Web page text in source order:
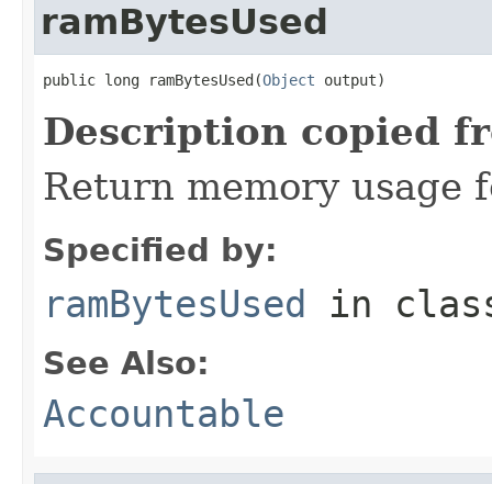
ramBytesUsed
public long ramBytesUsed(Object output)
Description copied
Return memory usage
Specified by:
ramBytesUsed in
See Also:
Accountable